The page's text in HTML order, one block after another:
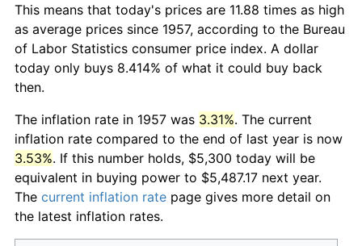
This means that today's prices are 11.88 times as high
as average prices since 1957, according to the Bureau
of Labor Statistics consumer price index. A dollar
today only buys 8.414% of what it could buy back
then.
The inflation rate in 1957 was 3.31%. The current
inflation rate compared to the end of last year is now
3.53%. If this number holds, $5,300 today will be
equivalent in buying power to $5,487.17 next year.
The current inflation rate page gives more detail on
the latest inflation rates.